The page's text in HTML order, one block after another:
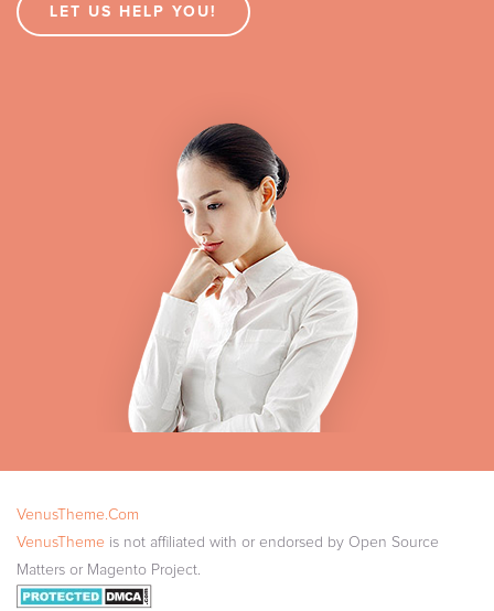
LET US HELP YOU!
VenusTheme.Com
VenusTheme is not affiliated with or endorsed by Open Source
Matters or Magento Project.